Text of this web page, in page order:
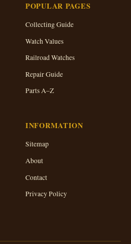
POPULAR PAGES
Collecting Guide
Watch Values
Railroad Watches
Repair Guide
Parts A–Z
INFORMATION
Sitemap
About
Contact
Privacy Policy